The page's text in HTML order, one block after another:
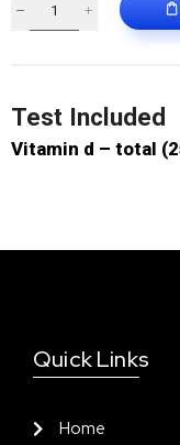
Test Included
Vitamin d – total
Quick Links
Home